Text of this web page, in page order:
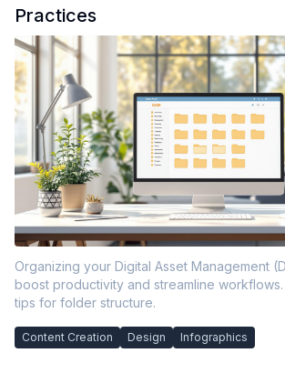
Practices
Organizing your Digital Asset Management
boost productivity and streamline workflows.
tips for folder structure.
Content Creation Design Infographics